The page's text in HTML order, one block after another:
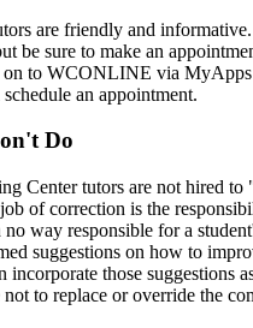
are friendly and
be sure to make an
on to WCONLINE via MyApps
an appointment.
Do
Center tutors are not hired to
of correction is the
way responsible for a
suggestions on how to
incorporate those suggestions
not to replace or override the